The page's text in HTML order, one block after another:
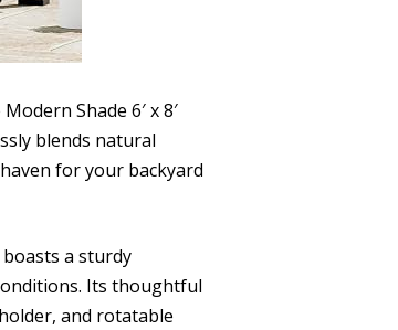
Shade 6′ x 8′
blends natural
for your backyard
a sturdy
Its thoughtful
and rotatable